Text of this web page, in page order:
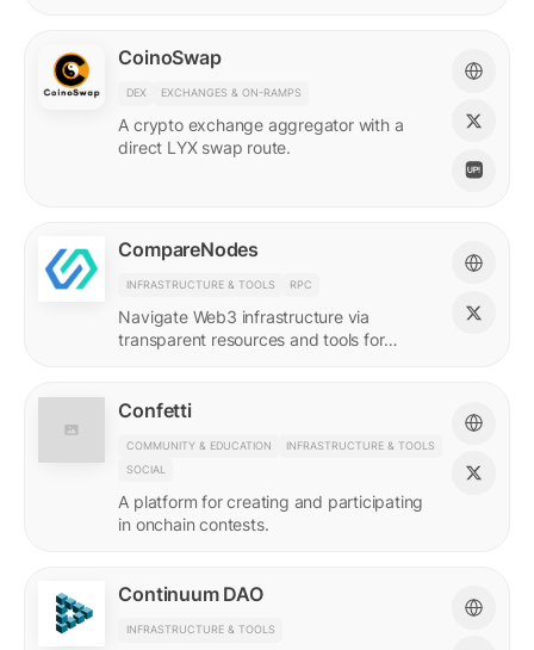
CoinoSwap
DEX EXCHANGES & ON-RAMPS
A crypto exchange aggregator with a
direct LYX swap route.
CompareNodes
INFRASTRUCTURE & TOOLS RPC
Navigate Web3 infrastructure via
transparent resources and tools for
Confetti
COMMUNITY & EDUCATION
INFRASTRUCTURE & TOOLS
SOCIAL
A platform for creating and participating
in onchain contests.
Continuum DAO
INFRASTRUCTURE & TOOLS